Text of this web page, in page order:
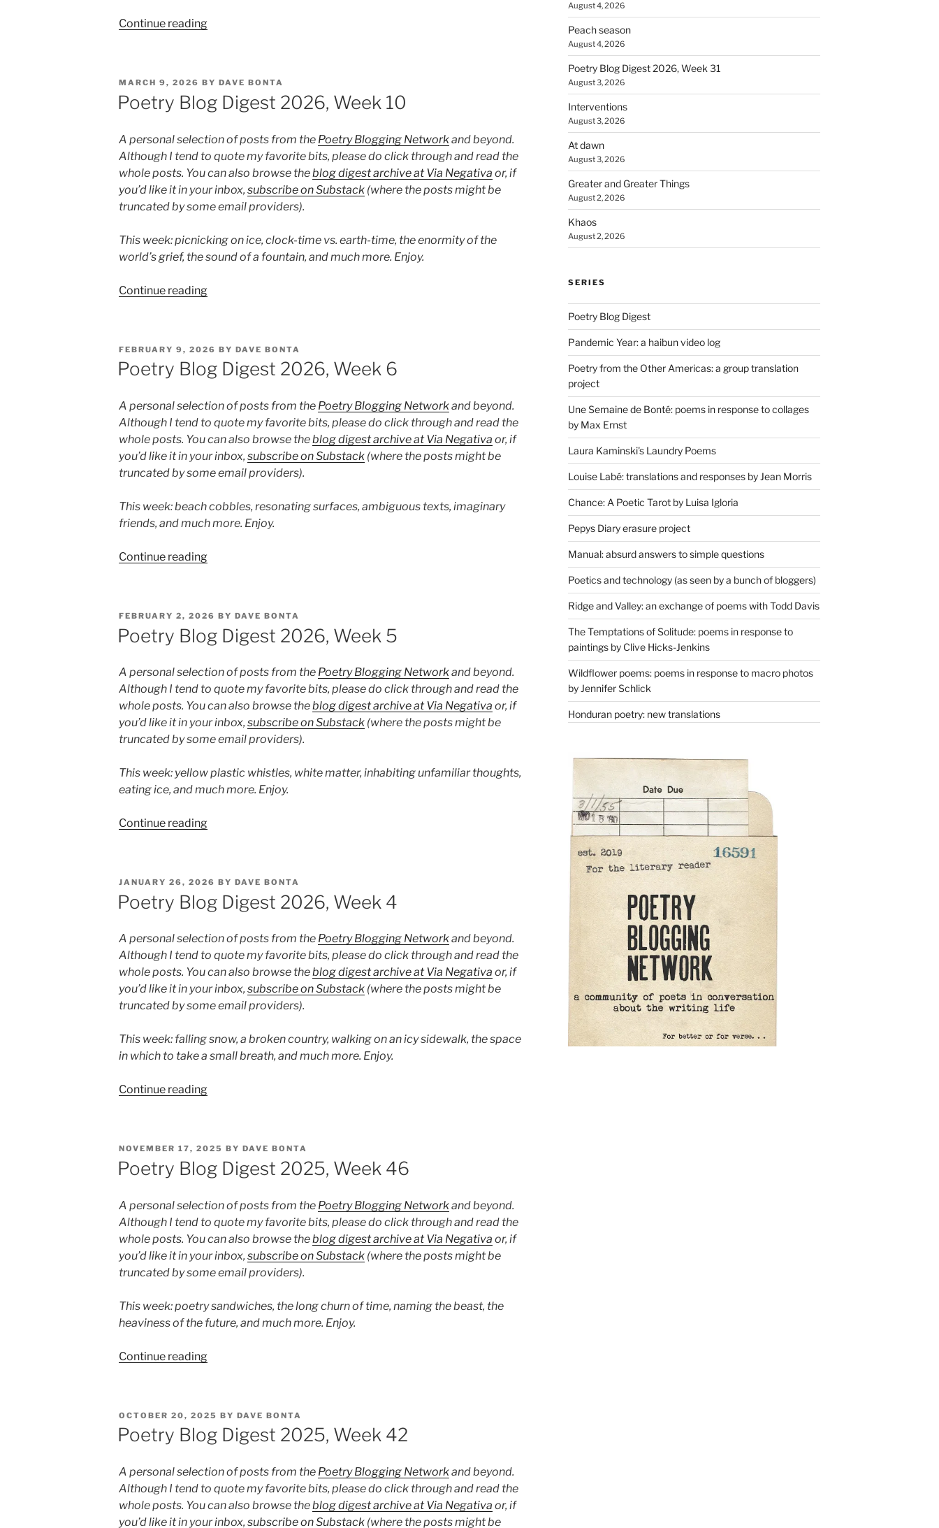
Continue reading“Poetry
12”
POSTED
ON
MARCH 9, 2026 BY DAVE BONTA
Poetry Blog Digest 2026, Week 10
A personal selection of posts from the Poetry Blogging Networkand beyond.
Although I tend to quote my favorite bits, please do click through and read the
whole posts. You can also browse theblog digest archive at Via Negativa or, if
you’d like it in your inbox, subscribe on Substack (where the posts might be
truncated by some email providers).
This week: picnicking on ice, clock-time vs. earth-time, the enormity of the
world’s grief, the sound of a fountain, and much more. Enjoy.
Continue reading“Poetry
Week
10”
POSTED
ON
FEBRUARY 9, 2026 BY DAVE BONTA
Poetry Blog Digest 2026, Week 6
A personal selection of posts from the Poetry Blogging Networkand beyond.
Although I tend to quote my favorite bits, please do click through and read the
whole posts. You can also browse theblog digest archive at Via Negativa or, if
you’d like it in your inbox, subscribe on Substack (where the posts might be
truncated by some email providers).
This week: beach cobbles, resonating surfaces, ambiguous texts, imaginary
friends, and much more. Enjoy.
Continue reading“Poetry
Week
6”
POSTED
FEBRUARY 2, 2026 BY DAVE BONTA
Poetry Blog Digest 2026, Week 5
A personal selection of posts from the Poetry Blogging Networkand beyond.
Although I tend to quote my favorite bits, please do click through and read the
whole posts. You can also browse theblog digest archive at Via Negativa or, if
you’d like it in your inbox, subscribe on Substack (where the posts might be
truncated by some email providers).
This week: yellow plastic whistles, white matter, inhabiting unfamiliar thoughts,
eating ice, and much more. Enjoy.
Continue reading“Poetry
Week
5”
POSTED
ON
JANUARY 26, 2026 BY DAVE BONTA
Poetry Blog Digest 2026, Week 4
A personal selection of posts from the Poetry Blogging Networkand beyond.
Although I tend to quote my favorite bits, please do click through and read the
whole posts. You can also browse theblog digest archive at Via Negativa or, if
you’d like it in your inbox, subscribe on Substack (where the posts might be
truncated by some email providers).
This week: falling snow, a broken country, walking on an icy sidewalk, the space
in which to take a small breath, and much more. Enjoy.
Continue reading“Poetry
4”
POSTED
ON
NOVEMBER 17, 2025 BY DAVE BONTA
Poetry Blog Digest 2025, Week 46
A personal selection of posts from the Poetry Blogging Networkand beyond.
Although I tend to quote my favorite bits, please do click through and read the
whole posts. You can also browse theblog digest archive at Via Negativa or, if
you’d like it in your inbox, subscribe on Substack (where the posts might be
truncated by some email providers).
This week: poetry sandwiches, the long churn of time, naming the beast, the
heaviness of the future, and much more. Enjoy.
Continue reading“Poetry
Week
46”
POSTED
ON
OCTOBER 20, 2025 BY DAVE BONTA
Poetry Blog Digest 2025, Week 42
A personal selection of posts from the Poetry Blogging Networkand beyond.
Although I tend to quote my favorite bits, please do click through and read the
whole posts. You can also browse theblog digest archive at Via Negativa or, if
you’d like it in your inbox, subscribe on Substack (where the posts might be
August 4, 2026
Peach season
August 4, 2026
Poetry Blog Digest 2026, Week 31
August 3, 2026
Interventions
August 3, 2026
At dawn
August 3, 2026
Greater and Greater Things
August 2, 2026
Khaos
August 2, 2026
SERIES
Poetry Blog Digest
Pandemic Year: a haibun video log
Poetry from the Other Americas: a group translation
project
Une Semaine de Bonté: poems in response to collages
by Max Ernst
Laura Kaminski's Laundry Poems
Louise Labé: translations and responses by Jean Morris
Chance: A Poetic Tarot by Luisa Igloria
Pepys Diary erasure project
Manual: absurd answers to simple questions
Poetics and technology (as seen by a bunch of bloggers)
Ridge and Valley: an exchange of poems with Todd Davis
The Temptations of Solitude: poems in response to
paintings by Clive Hicks-Jenkins
Wildflower poems: poems in response to macro photos
by Jennifer Schlick
Honduran poetry: new translations